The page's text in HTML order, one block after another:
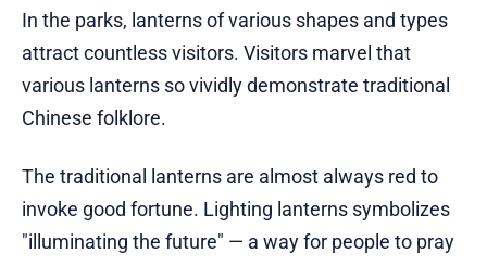
In the parks, lanterns of various shapes and types
attract countless visitors. Visitors marvel that
various lanterns so vividly demonstrate traditional
Chinese folklore.
The traditional lanterns are almost always red to
invoke good fortune. Lighting lanterns symbolizes
"illuminating the future" — a way for people to pray